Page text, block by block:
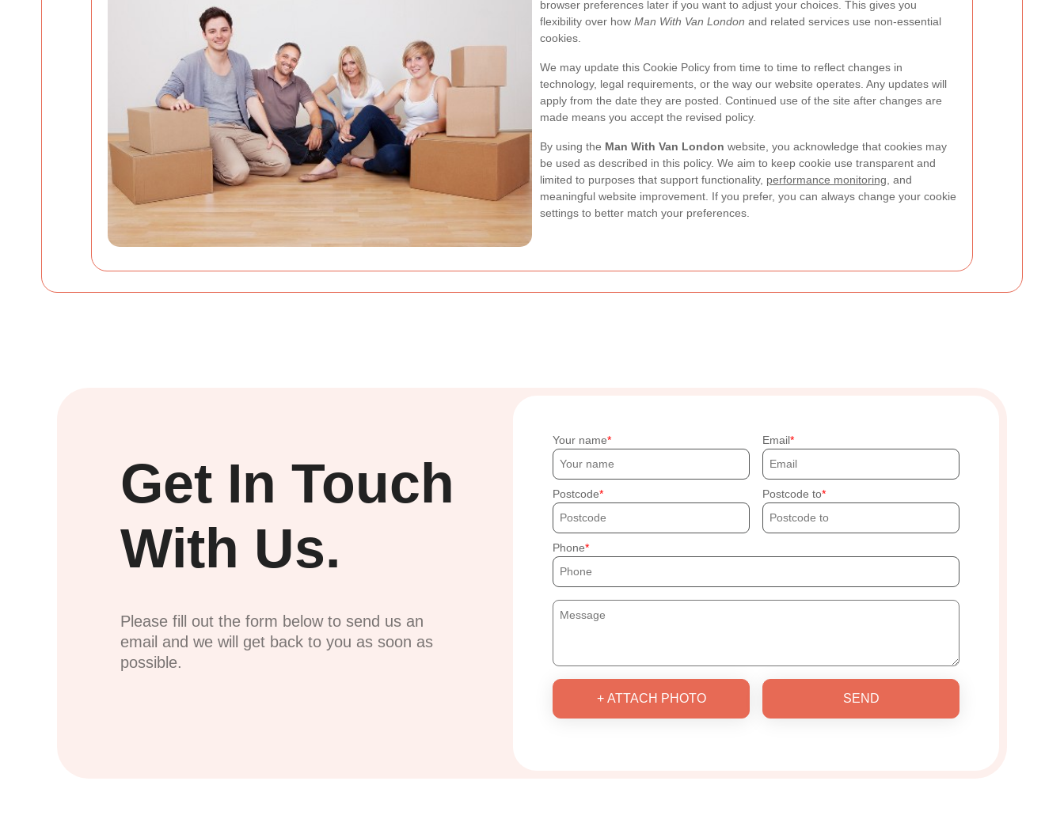
browser preferences later if you want to adjust your choices. This gives you
flexibility over how Man With Van London and related services use non-essential
cookies.
We may update this Cookie Policy from time to time to reflect changes in
technology, legal requirements, or the way our website operates. Any updates will
apply from the date they are posted. Continued use of the site after changes are
made means you accept the revised policy.
By using the Man With Van London website, you acknowledge that cookies may
be used as described in this policy. We aim to keep cookie use transparent and
limited to purposes that support functionality, performance monitoring , and
meaningful website improvement. If you prefer, you can always change your cookie
settings to better match your preferences.
Get In Touch
With Us.
Please fill out the form below to send us an
email and we will get back to you as soon as
possible.
Your name Email
Postcode Postcode to
Phone
+ ATTACH PHOTO SEND